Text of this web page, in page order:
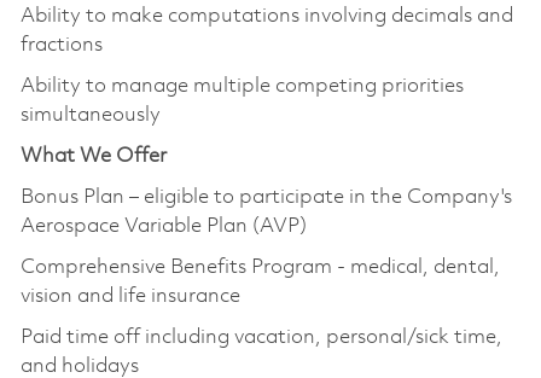
Ability to make computations involving decimals and
fractions
Ability to manage multiple competing priorities
simultaneously
What We Offer
Bonus Plan – eligible to participate in the Company's
Aerospace Variable Plan (AVP)
Comprehensive Benefits Program - medical, dental,
vision and life insurance
Paid time off including vacation, personal/sick time,
and holidays